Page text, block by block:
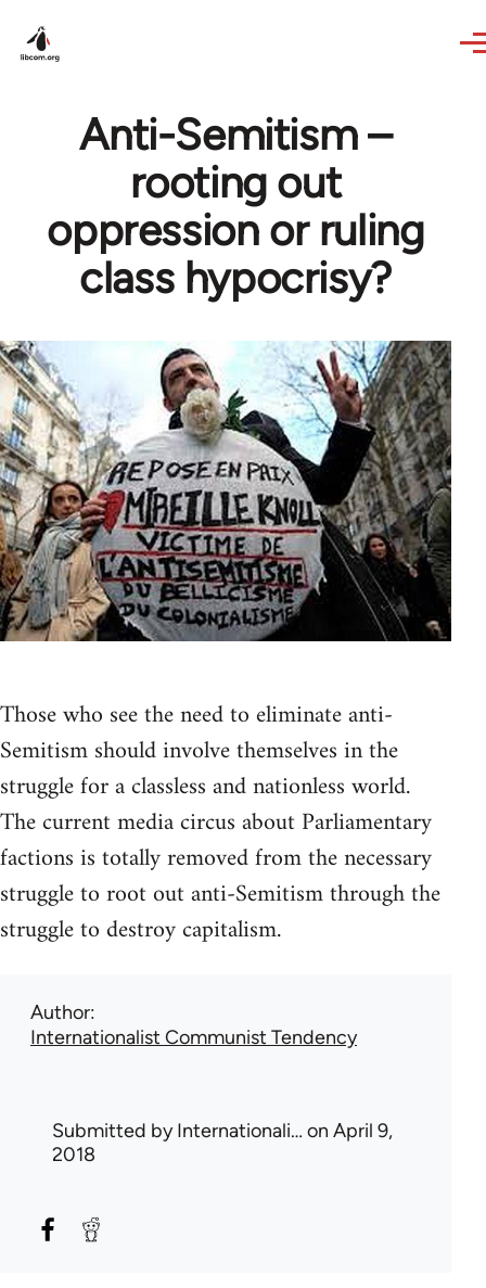
Anti-Semitism –
rooting out
oppression or ruling
class hypocrisy?
Those who see the need to eliminate anti-
Semitism should involve themselves in the
struggle for a classless and nationless world.
The current media circus about Parliamentary
factions is totally removed from the necessary
struggle to root out anti-Semitism through the
struggle to destroy capitalism.
Author
Internationalist Communist Tendency
Submitted byInternationali… on April 9,
2018